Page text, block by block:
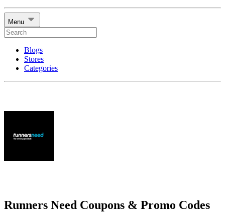
Menu
Blogs
Stores
Categories
Runners Need Coupons & Promo Codes